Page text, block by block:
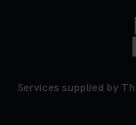
Want to book
stress-free?
today and get
https://t.co/
Services supplied by